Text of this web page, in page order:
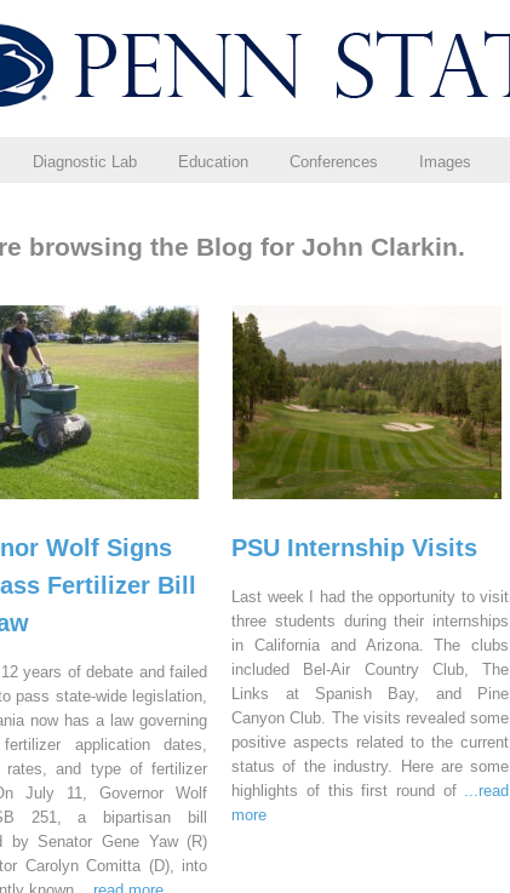
Diagnostic Lab Education Conferences Images
browsing the Blog for John Clarkin.
Wolf Signs
Fertilizer Bill
years of debate and failed
pass state-wide legislation,
now has a law governing
application dates,
rates, and type of fertilizer
July 11, Governor Wolf
251, a bipartisan bill
by Senator Gene Yaw (R)
Carolyn Comitta (D), into
PSU Internship Visits
Last week I had the opportunity to visit
three students during their internships
in California and Arizona. The clubs
included Bel-Air Country Club, The
Links at Spanish Bay, and Pine
Canyon Club. The visits revealed some
positive aspects related to the current
status of the industry. Here are some
highlights of this first round of ...read
more